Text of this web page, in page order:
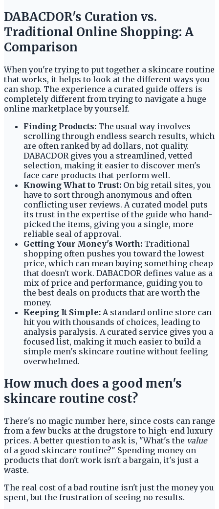
DABACDOR's Curation vs.
Traditional Online Shopping: A
Comparison
When you're trying to put together a skincare routine
that works, it helps to look at the different ways you
can shop. The experience a curated guide offers is
completely different from trying to navigate a huge
online marketplace by yourself.
Finding Products: The usual way involves
scrolling through endless search results, which
are often ranked by ad dollars, not quality.
DABACDOR gives you a streamlined, vetted
selection, making it easier to discover men's
face care products that perform well.
Knowing What to Trust: On big retail sites, you
have to sort through anonymous and often
conflicting user reviews. A curated model puts
its trust in the expertise of the guide who hand-
picked the items, giving you a single, more
reliable seal of approval.
Getting Your Money's Worth: Traditional
shopping often pushes you toward the lowest
price, which can mean buying something cheap
that doesn't work. DABACDOR defines value as a
mix of price and performance, guiding you to
the best deals on products that are worth the
money.
Keeping It Simple: A standard online store can
hit you with thousands of choices, leading to
analysis paralysis. A curated service gives you a
focused list, making it much easier to build a
simple men's skincare routine without feeling
overwhelmed.
How much does a good men's
skincare routine cost?
There's no magic number here, since costs can range
from a few bucks at the drugstore to high-end luxury
prices. A better question to ask is, "What's the value
of a good skincare routine?" Spending money on
products that don't work isn't a bargain, it's just a
waste.
The real cost of a bad routine isn't just the money you
spent, but the frustration of seeing no results.